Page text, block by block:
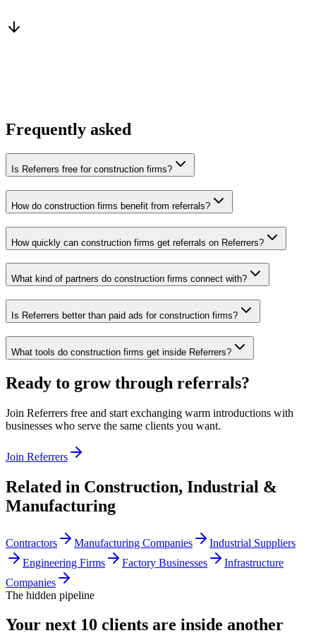
Frequently asked
Is Referrers free for construction firms?
How do construction firms benefit from referrals?
How quickly can construction firms get referrals on Referrers?
What kind of partners do construction firms connect with?
Is Referrers better than paid ads for construction firms?
What tools do construction firms get inside Referrers?
Ready to grow through referrals?
Join Referrers free and start exchanging warm introductions with
businesses who serve the same clients you want.
Join Referrers
Related in Construction, Industrial &
Manufacturing
Contractors Manufacturing Companies
Industrial Suppliers
Engineering Firms
Factory Businesses
Infrastructure
Companies
The hidden pipeline
Your next 10 clients are inside another